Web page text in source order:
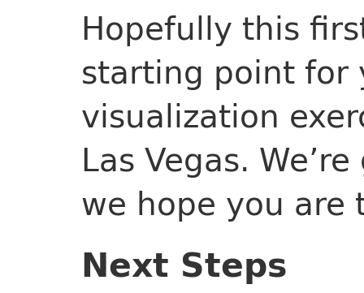
Hopefully this
starting point for
visualization
Las Vegas.
we hope you are
Next Steps